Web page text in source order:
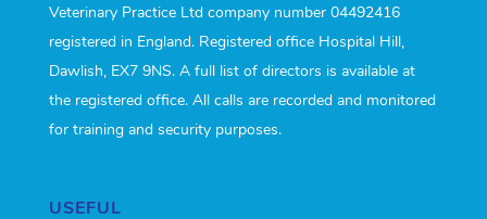
Veterinary Practice Ltd company number 04492416
registered in England. Registered office Hospital Hill,
Dawlish, EX7 9NS. A full list of directors is available at
the registered office. All calls are recorded and monitored
for training and security purposes.
USEFUL